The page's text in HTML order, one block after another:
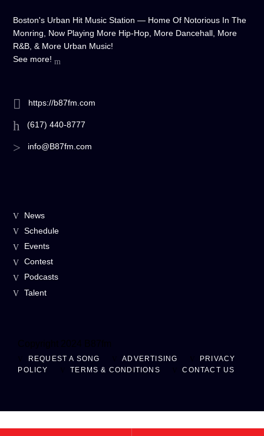
Boston's Urban Hit Music Station — Home Of Notorious In The
Monring, Now Playing More Hip-Hop, More Dancehall, More
R&B, & More Urban Music!
See more!
https://b87fm.com
(617) 440-8777
info@B87fm.com
News
Schedule
Events
Contest
Podcasts
Talent
REQUEST A SONG ADVERTISING
PRIVACY
POLICY
TERMS & CONDITIONS CONTACT US